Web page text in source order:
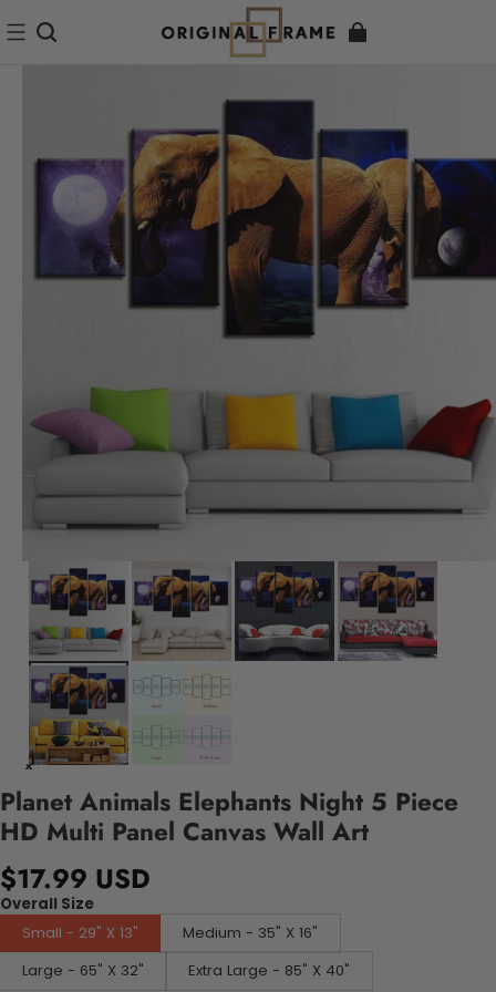
Planet Animals Elephants Night 5 Piece
HD Multi Panel Canvas Wall Art
$17.99 USD
Overall Size
Small - 29" X 13"
Medium - 35" X 16"
Large - 65" X 32"
Extra Large - 85" X 40"